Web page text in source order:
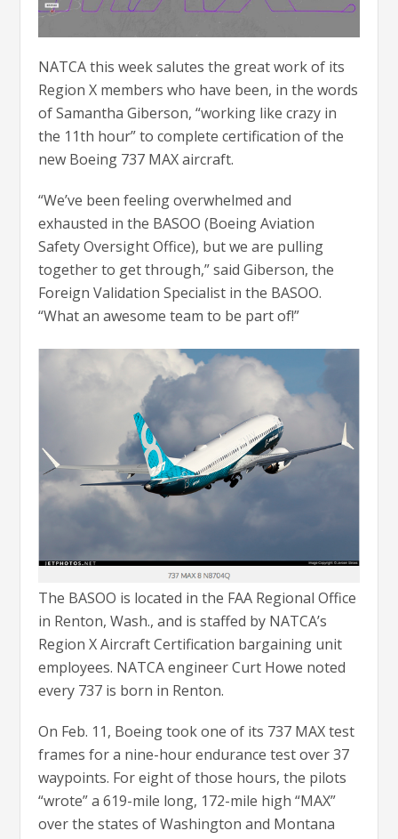
NATCA this week salutes the great work of its
Region X members who have been, in the words
of Samantha Giberson, “working like crazy in
the 11th hour” to complete certification of the
new Boeing 737 MAX aircraft.
“We’ve been feeling overwhelmed and
exhausted in the BASOO (Boeing Aviation
Safety Oversight Office), but we are pulling
together to get through,” said Giberson, the
Foreign Validation Specialist in the BASOO.
“What an awesome team to be part of!”
The BASOO is located in the FAA Regional Office
in Renton, Wash., and is staffed by NATCA’s
Region X Aircraft Certification bargaining unit
employees. NATCA engineer Curt Howe noted
every 737 is born in Renton.
On Feb. 11, Boeing took one of its 737 MAX test
frames for a nine-hour endurance test over 37
waypoints. For eight of those hours, the pilots
“wrote” a 619-mile long, 172-mile high “MAX”
over the states of Washington and Montana